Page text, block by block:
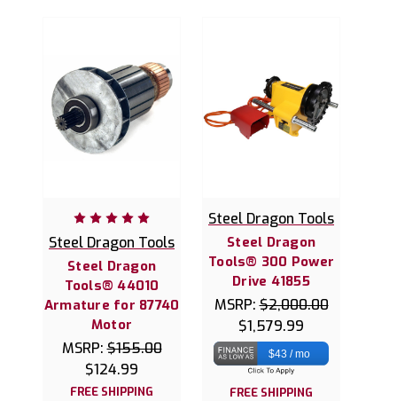
Steel Dragon Tools
Steel Dragon
Tools® 44010
Armature for 87740
Motor
MSRP:$155.00
$124.99
FREE SHIPPING
Steel Dragon Tools
Steel Dragon
Tools® 300 Power
Drive 41855
MSRP:$2,000.00
$1,579.99
$43 / mo
FREE SHIPPING